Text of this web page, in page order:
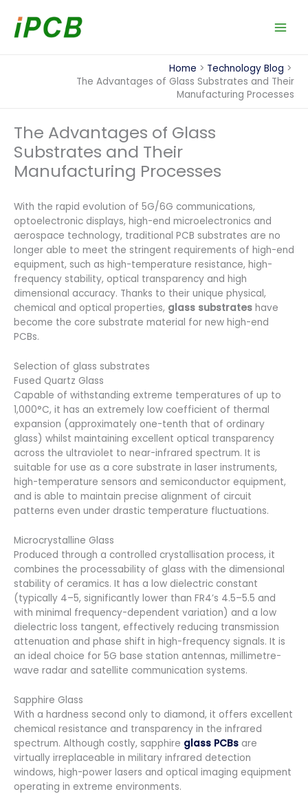
content
Home
Technology Blog
The Advantages of Glass Substrates and Their
Manufacturing Processes
The Advantages of Glass
Substrates and Their
Manufacturing Processes
With the rapid evolution of 5G/6G communications,
optoelectronic displays, high-end microelectronics and
aerospace technology, traditional PCB substrates are no
longer able to meet the stringent requirements of high-end
equipment, such as high-temperature resistance, high-
frequency stability, optical transparency and high
dimensional accuracy. Thanks to their unique physical,
chemical and optical properties, glass substrates have
become the core substrate material for new high-end
PCBs.
Selection of glass substrates
Fused Quartz Glass
Capable of withstanding extreme temperatures of up to
1,000°C, it has an extremely low coefficient of thermal
expansion (approximately one-tenth that of ordinary
glass) whilst maintaining excellent optical transparency
across the ultraviolet to near-infrared spectrum. It is
suitable for use as a core substrate in laser instruments,
high-temperature sensors and semiconductor equipment,
and is able to maintain precise alignment of circuit
patterns even under drastic temperature fluctuations.
Microcrystalline Glass
Produced through a controlled crystallisation process, it
combines the processability of glass with the dimensional
stability of ceramics. It has a low dielectric constant
(typically 4–5, significantly lower than FR4’s 4.5–5.5 and
with minimal frequency-dependent variation) and a low
dielectric loss tangent, effectively reducing transmission
attenuation and phase shift in high-frequency signals. It is
an ideal choice for 5G base station antennas, millimetre-
wave radar and satellite communication systems.
Sapphire Glass
With a hardness second only to diamond, it offers excellent
chemical resistance and transparency in the infrared
spectrum. Although costly, sapphire glass PCBs are
virtually irreplaceable in military infrared detection
windows, high-power lasers and optical imaging equipment
operating in extreme environments.